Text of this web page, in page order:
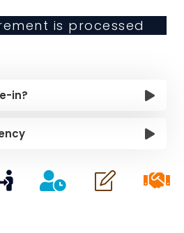
is processed
in?